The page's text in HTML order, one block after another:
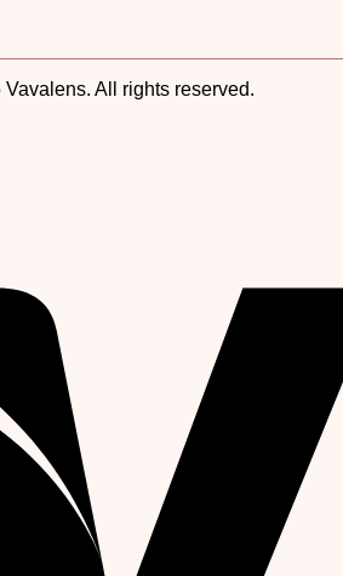
All rights reserved.